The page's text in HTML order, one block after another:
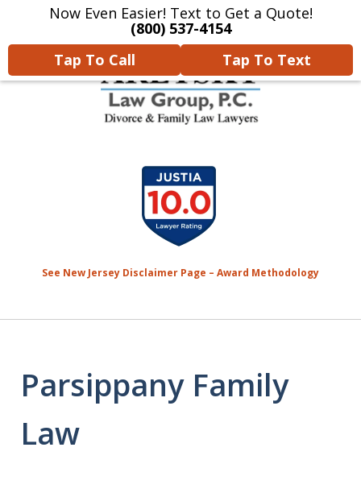
Now Even Easier! Text to Get a Quote!
(800) 537-4154
Tap To Call
Tap To Text
Home Contact Us More
We Will Protect Your
Children & Finances With
Experience & Compassion
See New Jersey Disclaimer Page – Award Methodology
Parsippany Family
Law